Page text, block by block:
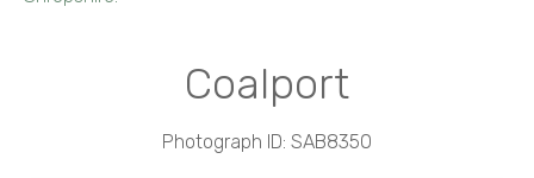
Coalport
Photograph ID: SAB8350